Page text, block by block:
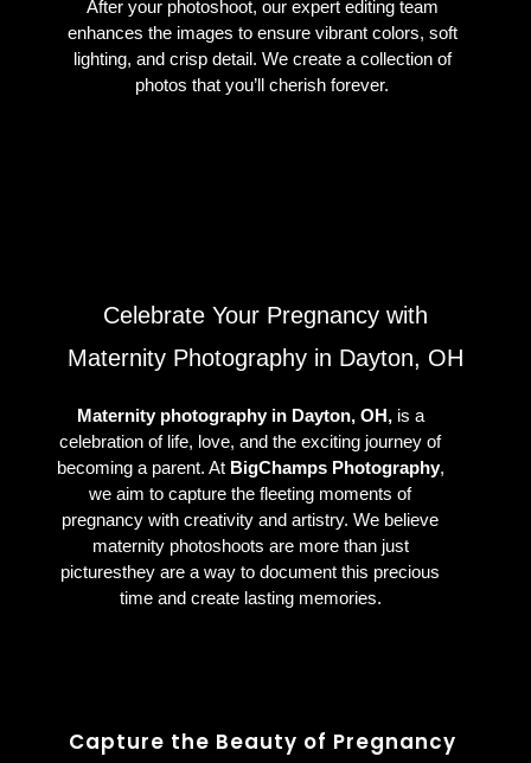
After your photoshoot, our expert editing team
enhances the images to ensure vibrant colors, soft
lighting, and crisp detail. We create a collection of
photos that you’ll cherish forever.
Celebrate Your Pregnancy with
Maternity Photography in Dayton, OH
Maternity photography in Dayton, OH,is a
celebration of life, love, and the exciting journey of
becoming a parent. At BigChamps Photography,
we aim to capture the fleeting moments of
pregnancy with creativity and artistry. We believe
maternity photoshoots are more than just
picturesthey are a way to document this precious
time and create lasting memories.
Capture the Beauty of Pregnancy